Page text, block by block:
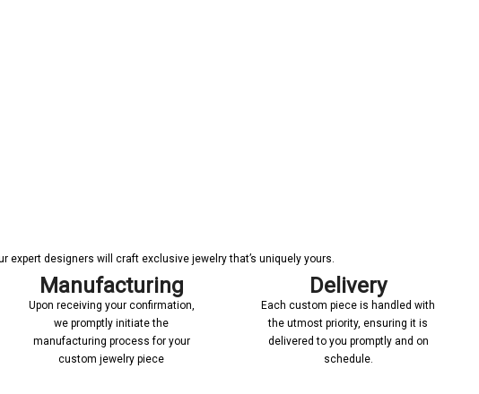
expert designers will craft exclusive jewelry that’s uniquely yours.
Manufacturing
Upon receiving your confirmation,
we promptly initiate the
manufacturing process for your
custom jewelry piece
Delivery
Each custom piece is handled with
the utmost priority, ensuring it is
delivered to you promptly and on
schedule.